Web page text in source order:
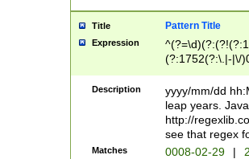
Title Pattern Title
Expression
(?:1752(?:\.|-|\/
(\d{4})([-\/
Description
yyyy/mm/dd
leap years.
http://
see that regex
Matches 0008-02-29 |